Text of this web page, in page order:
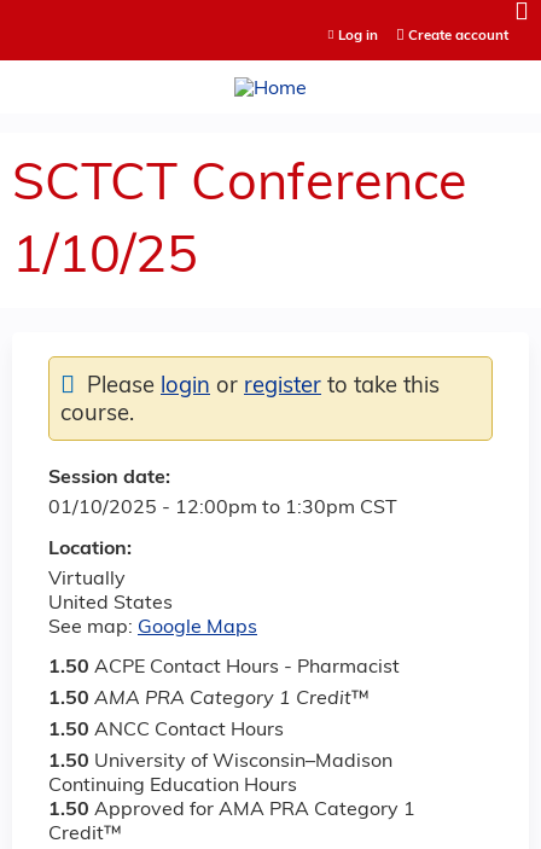
Log in Create account
SCTCT Conference
1/10/25
Session date:
01/10/2025 - 12:00pm to 1:30pm CST
Location:
Virtually
United States
See map: Google Maps
1.50 ACPE Contact Hours - Pharmacist
1.50 AMA PRA Category 1 Credit™
1.50 ANCC Contact Hours
1.50 University of Wisconsin–Madison
Continuing Education Hours
1.50 Approved for AMA PRA Category 1
Credit™
Please login or register to take this
course.